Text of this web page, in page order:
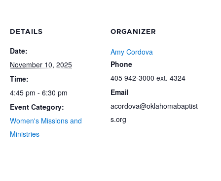
DETAILS
Date:
November 10, 2025
Time:
4:45 pm - 6:30 pm
Event Category:
Women's Missions and
Ministries
ORGANIZER
Amy Cordova
Phone
405 942-3000 ext. 4324
Email
acordova@oklahomabaptist
s.org